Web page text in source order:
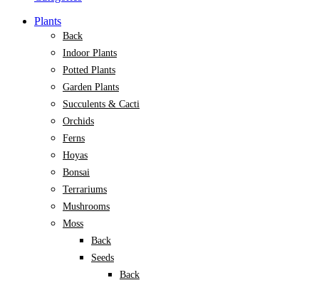
Plants
Back
Indoor Plants
Potted Plants
Garden Plants
Succulents & Cacti
Orchids
Ferns
Hoyas
Bonsai
Terrariums
Mushrooms
Moss
Back
Seeds
Back